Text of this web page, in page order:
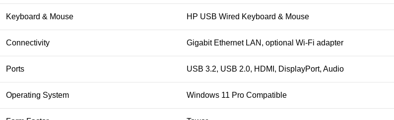
Keyboard & Mouse HP USB Wired Keyboard & Mouse
Connectivity Gigabit Ethernet LAN, optional Wi‑Fi adapter
Ports USB 3.2, USB 2.0, HDMI, DisplayPort, Audio
Operating System Windows 11 Pro Compatible